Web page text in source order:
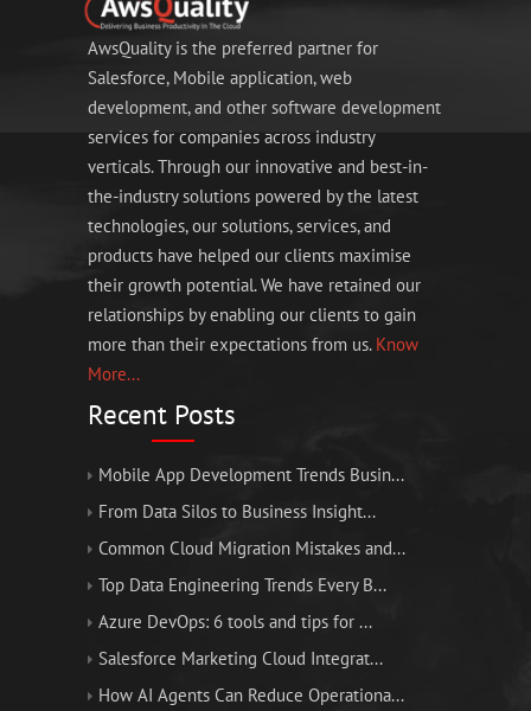
AwsQuality is the preferred partner for
Salesforce, Mobile application, web
development, and other software development
services for companies across industry
verticals. Through our innovative and best-in-
the-industry solutions powered by the latest
technologies, our solutions, services, and
products have helped our clients maximise
their growth potential. We have retained our
relationships by enabling our clients to gain
more than their expectations from us. Know
More...
Recent Posts
Mobile App Development Trends Busin...
From Data Silos to Business Insight...
Common Cloud Migration Mistakes and...
Top Data Engineering Trends Every B...
Azure DevOps: 6 tools and tips for ...
Salesforce Marketing Cloud Integrat...
How AI Agents Can Reduce Operationa...